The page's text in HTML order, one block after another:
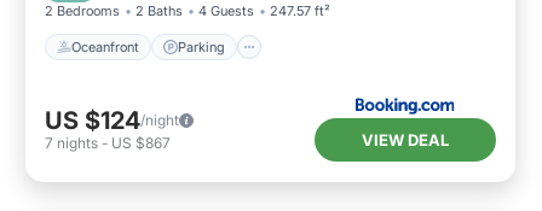
2 Bedrooms 2 Baths 4 Guests 247.57 ft²
Oceanfront Parking
US $124/night
7 nights - US $867 VIEW DEAL